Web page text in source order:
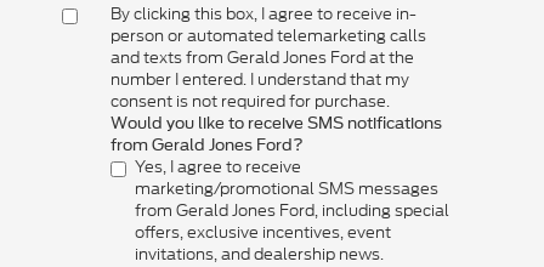
By clicking this box, I agree to receive in-
person or automated telemarketing calls
and texts from Gerald Jones Ford at the
number I entered. I understand that my
consent is not required for purchase.
Would you like to receive SMS notifications
from Gerald Jones Ford?
Yes, I agree to receive
marketing/promotional SMS messages
from Gerald Jones Ford, including special
offers, exclusive incentives, event
invitations, and dealership news.